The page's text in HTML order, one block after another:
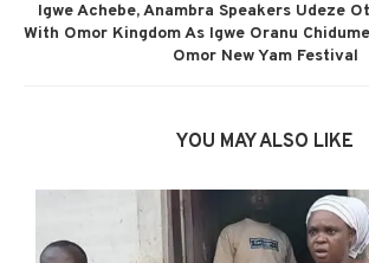
Igwe Achebe, Anambra Speakers Udeze
With Omor Kingdom As Igwe Oranu
Omor New Yam Festival
YOU MAY ALSO LIKE